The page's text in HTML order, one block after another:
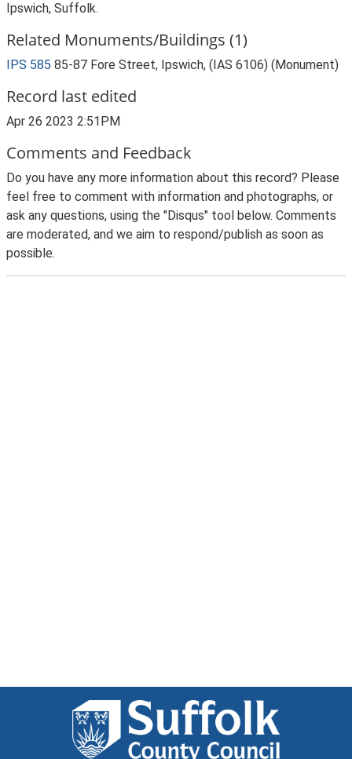
Ipswich, Suffolk.
Related Monuments/Buildings (1)
IPS 585 85-87 Fore Street, Ipswich, (IAS 6106) (Monument)
Record last edited
Apr 26 2023 2:51PM
Comments and Feedback
Do you have any more information about this record? Please
feel free to comment with information and photographs, or
ask any questions, using the "Disqus" tool below. Comments
are moderated, and we aim to respond/publish as soon as
possible.